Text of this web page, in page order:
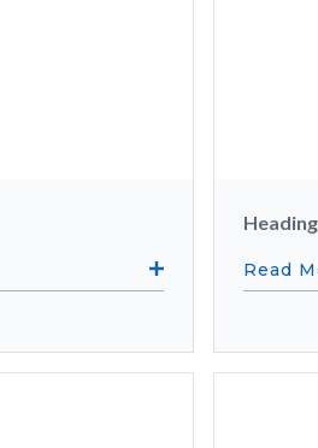
Heading
Read